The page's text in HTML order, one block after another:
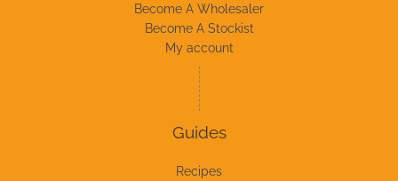
Become A Wholesaler
Become A Stockist
My account
Guides
Recipes